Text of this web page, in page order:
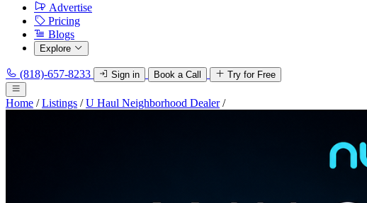
Advertise
Pricing
Blogs
Explore
(818)-657-8233 Sign in Book a Call Try for Free
Home / Listings / U Haul Neighborhood Dealer /